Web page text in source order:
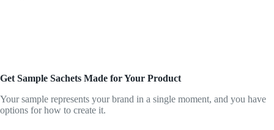
Get Sample Sachets Made for Your Product
Your sample represents your brand in a single moment, and you have
options for how to create it.